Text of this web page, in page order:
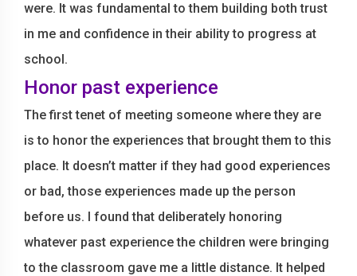
were. It was fundamental to them building both trust
in me and confidence in their ability to progress at
school.
Honor past experience
The first tenet of meeting someone where they are
is to honor the experiences that brought them to this
place. It doesn’t matter if they had good experiences
or bad, those experiences made up the person
before us. I found that deliberately honoring
whatever past experience the children were bringing
to the classroom gave me a little distance. It helped